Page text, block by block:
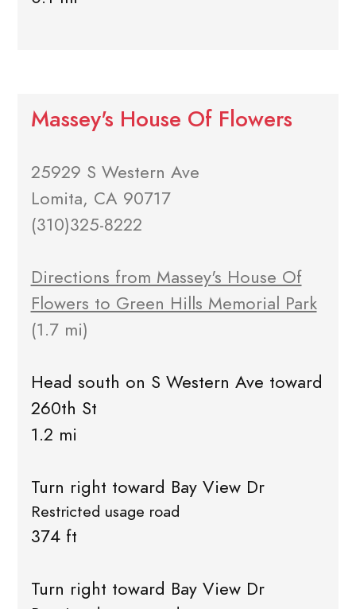
Massey's House Of Flowers
25929 S Western Ave
Lomita, CA 90717
(310)325-8222
Directions from Massey's House Of
Flowers to Green Hills Memorial Park
(1.7 mi)
Head south on S Western Ave toward
260th St
1.2 mi
Turn right toward Bay View Dr
Restricted usage road
374 ft
Turn right toward Bay View Dr